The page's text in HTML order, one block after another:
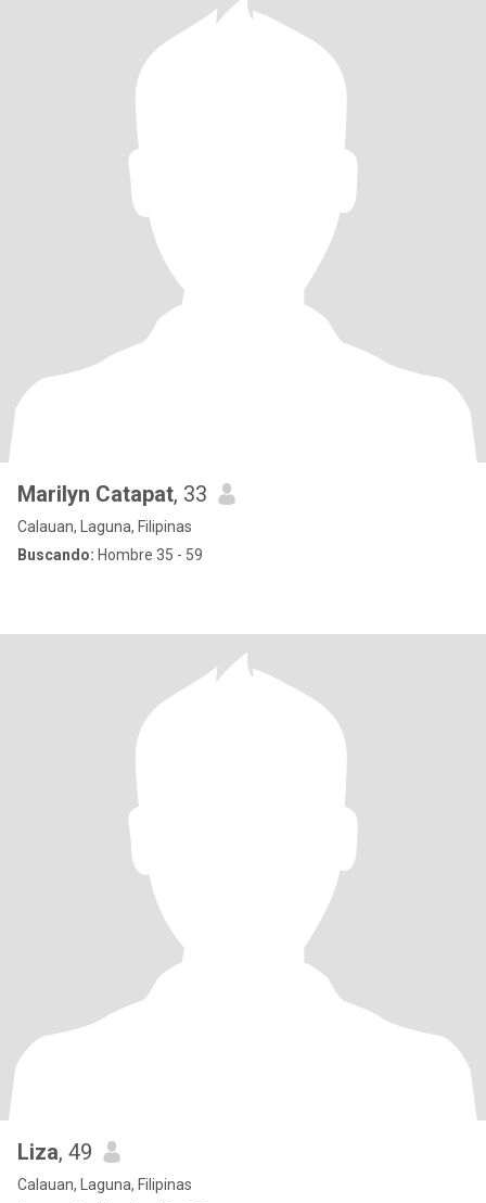
Marilyn Catapat, 33
Calauan, Laguna, Filipinas
Buscando: Hombre 35 - 59
Liza, 49
Calauan, Laguna, Filipinas